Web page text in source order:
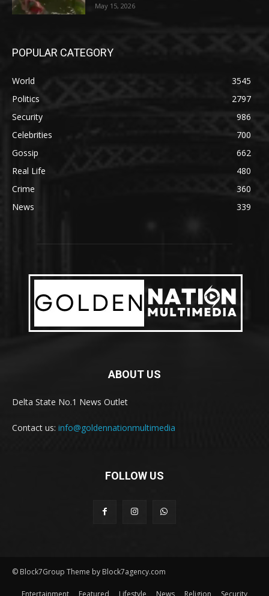
May 15, 2026
POPULAR CATEGORY
World
3545
Politics
2797
Security
986
Celebrities
700
Gossip
662
Real Life
480
Crime
360
News
339
ABOUT US
Delta State No.1 News Outlet
Contact us: info@goldennationmultimedia
FOLLOW US
© Block7Group Theme by Block7agency.com
Entertainment Featured Lifestyle News Religion Security